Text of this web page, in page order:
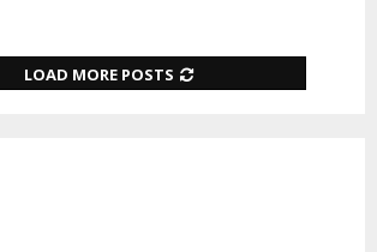
LOAD MORE POSTS